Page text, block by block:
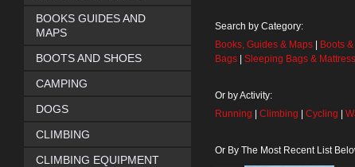
Search by Category:
Books, Guides & Maps
Boots
Bags
Sleeping Bags &
Or by Activity:
Running
Climbing Cycling
Or By The Most Recent List
BOOKS GUIDES AND
MAPS
BOOTS AND SHOES
CAMPING
DOGS
CLIMBING
CLIMBING EQUIPMENT